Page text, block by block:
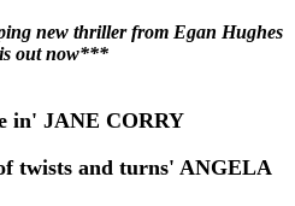
new thriller from Egan Hughes
out now***
in' JANE CORRY
twists and turns' ANGELA